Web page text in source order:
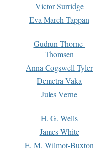
Victor Surridge
Eva March Tappan
Gudrun Thorne-
Thomsen
Anna Cogswell Tyler
Demetra Vaka
Jules Verne
H. G. Wells
James White
E. M. Wilmot-Buxton